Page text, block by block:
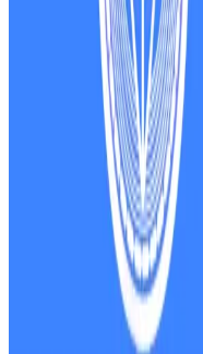
“It’s open
Gerry Connolly told
The White House
“President Trump’s
his children. There
Kelly, the deputy
Regulators in
Waters said the risk